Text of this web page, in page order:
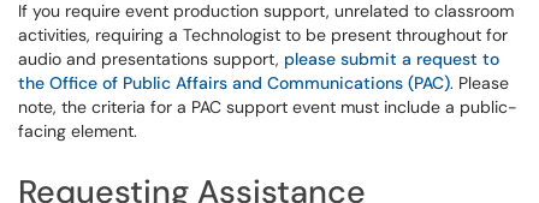
If you require event production support, unrelated to classroom
activities, requiring a Technologist to be present throughout for
audio and presentations support, please submit a request to
the Office of Public Affairs and Communications (PAC). Please
note, the criteria for a PAC support event must include a public-
facing element.
Requesting Assistance